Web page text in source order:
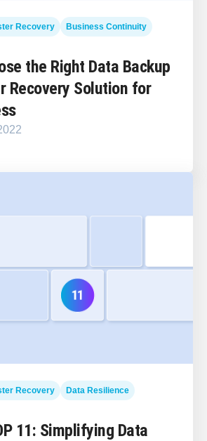
Recovery
Business Continuity
the Right Data Backup
Recovery Solution for
Recovery
Data Resilience
11: Simplifying Data